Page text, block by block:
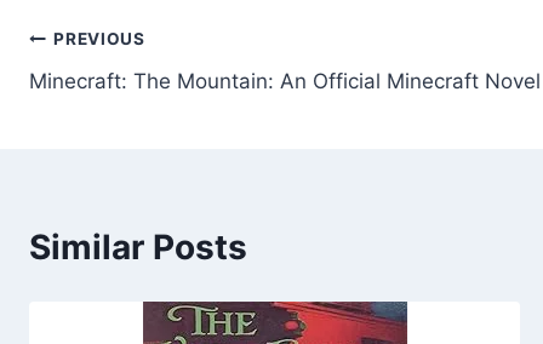
Post
navigation
PREVIOUS
Minecraft: The Mountain: An Official Minecraft Novel
Similar Posts